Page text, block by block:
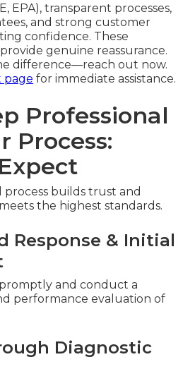
EPA), transparent processes,
and strong customer
confidence. These
genuine reassurance.
difference—reach out now.
page for immediate assistance.
Professional
Process:
builds trust and
the highest standards.
Response & Initial
and conduct a
performance evaluation of
Diagnostic